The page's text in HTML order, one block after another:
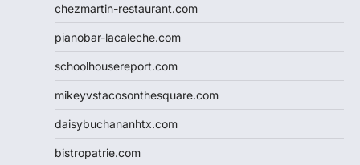
chezmartin-restaurant.com
pianobar-lacaleche.com
schoolhousereport.com
mikeyvstacosonthesquare.com
daisybuchananhtx.com
bistropatrie.com